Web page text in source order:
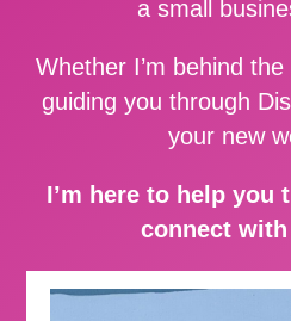
a small
Whether I’m behind
guiding you through
your new
I’m here to help you
connect